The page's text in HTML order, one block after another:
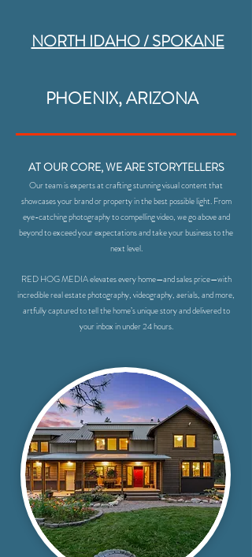
NORTH IDAHO / SPOKANE
PHOENIX, ARIZONA
AT OUR CORE, WE ARE STORYTELLERS
Our team is experts at crafting stunning visual content that
showcases your brand or property in the best possible light. From
eye-catching photography to compelling video, we go above and
beyond to exceed your expectations and take your business to the
next level.
RED HOG MEDIA elevates every home—and sales price—with
incredible real estate photography, videography, aerials, and more,
artfully captured to tell the home’s unique story and delivered to
your inbox in under 24 hours.